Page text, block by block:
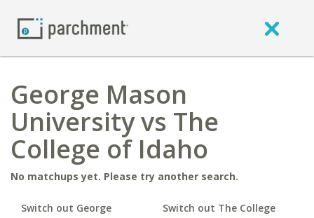
George Mason
University vs The
College of Idaho
No matchups yet. Please try another search.
Switch out George
Switch out The College